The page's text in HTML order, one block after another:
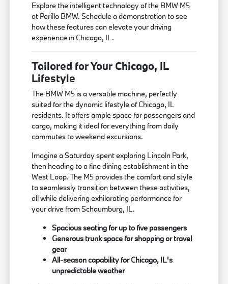
Explore the intelligent technology of the BMW M5
at Perillo BMW. Schedule a demonstration to see
how these features can elevate your driving
experience in Chicago, IL.
Tailored for Your Chicago, IL
Lifestyle
The BMW M5 is a versatile machine, perfectly
suited for the dynamic lifestyle of Chicago, IL
residents. It offers ample space for passengers and
cargo, making it ideal for everything from daily
commutes to weekend excursions.
Imagine a Saturday spent exploring Lincoln Park,
then heading to a fine dining establishment in the
West Loop. The M5 provides the comfort and style
to seamlessly transition between these activities,
all while delivering exhilarating performance for
your drive from Schaumburg, IL.
Spacious seating for up to five passengers
Generous trunk space for shopping or travel
gear
All-season capability for Chicago, IL's
unpredictable weather